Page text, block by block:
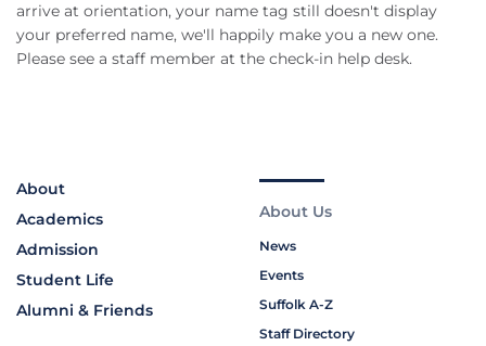
arrive at orientation, your name tag still doesn't display
your preferred name, we'll happily make you a new one.
Please see a staff member at the check-in help desk.
About
Academics
Admission
Student Life
Alumni & Friends
About Us
News
Events
Suffolk A-Z
Staff Directory